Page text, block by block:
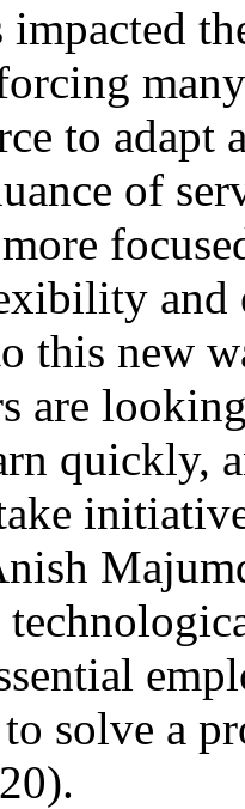
to adapt
of
and
this new
are
quickly,
solve a